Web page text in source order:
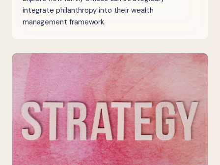
integrate philanthropy into their wealth
management framework.